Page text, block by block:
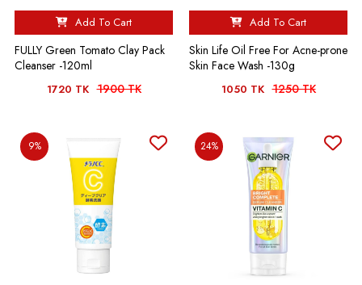
Add To Cart
FULLY Green Tomato Clay Pack
Cleanser -120ml
1720 TK 1900 TK
Add To Cart
Skin Life Oil Free For Acne-prone
Skin Face Wash -130g
1050 TK 1250 TK
9% 24%